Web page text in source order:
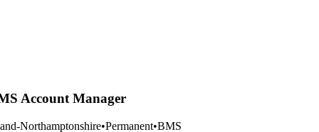
Account Manager
Northamptonshire•Permanent•BMS